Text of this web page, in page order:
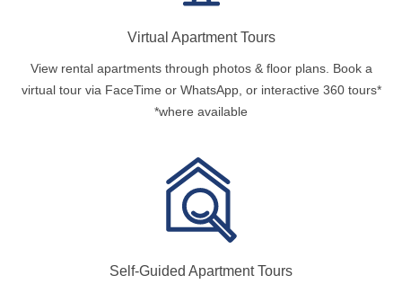
Virtual Apartment Tours
View rental apartments through photos & floor plans. Book a
virtual tour via FaceTime or WhatsApp, or interactive 360 tours*
*where available
Self-Guided Apartment Tours